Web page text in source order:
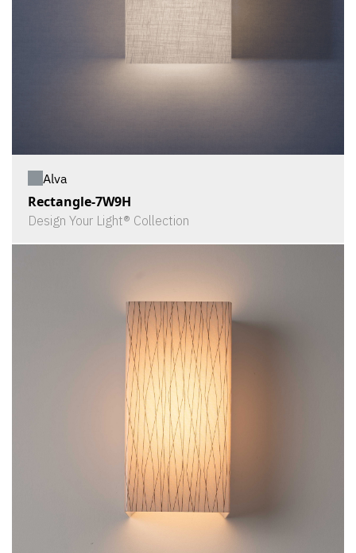
Alva
Rectangle-7W9H
Design Your Light® Collection